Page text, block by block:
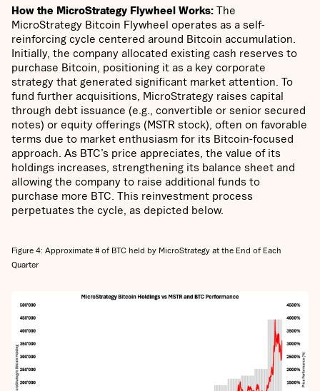
How the MicroStrategy Flywheel Works: The
MicroStrategy Bitcoin Flywheel operates as a self-
reinforcing cycle centered around Bitcoin accumulation.
Initially, the company allocated existing cash reserves to
purchase Bitcoin, positioning it as a key corporate
strategy that generated significant market attention. To
fund further acquisitions, MicroStrategy raises capital
through debt issuance (e.g., convertible or senior secured
notes) or equity offerings (MSTR stock), often on favorable
terms due to market enthusiasm for its Bitcoin-focused
approach. As BTC’s price appreciates, the value of its
holdings increases, strengthening its balance sheet and
allowing the company to raise additional funds to
purchase more BTC. This reinvestment process
perpetuates the cycle, as depicted below.
Figure 4: Approximate # of BTC held by MicroStrategy at the End of Each
Quarter